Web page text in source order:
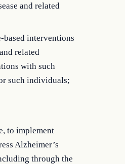
and related
based interventions
related
with such
such individuals;
to implement
Alzheimer’s
through the